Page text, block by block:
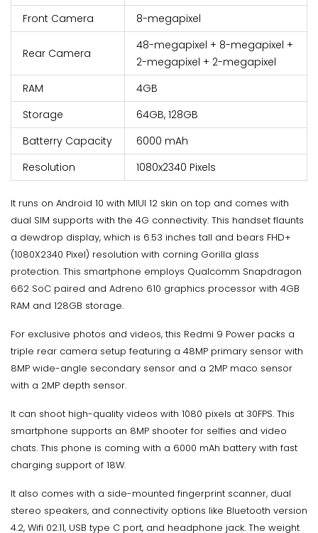
Front Camera
8-megapixel
Rear Camera
48-megapixel + 8-megapixel +
2-megapixel + 2-megapixel
RAM
4GB
Storage
64GB, 128GB
Batterry Capacity
6000 mAh
Resolution
1080x2340 Pixels
It runs on Android 10 with MIUI 12 skin on top and comes with
dual SIM supports with the 4G connectivity. This handset flaunts
a dewdrop display, which is 6.53 inches tall and bears FHD+
(1080X2340 Pixel) resolution with corning Gorilla glass
protection. This smartphone employs Qualcomm Snapdragon
662 SoC paired and Adreno 610 graphics processor with 4GB
RAM and 128GB storage.
For exclusive photos and videos, this Redmi 9 Power packs a
triple rear camera setup featuring a 48MP primary sensor with
8MP wide-angle secondary sensor and a 2MP maco sensor
with a 2MP depth sensor.
It can shoot high-quality videos with 1080 pixels at 30FPS. This
smartphone supports an 8MP shooter for selfies and video
chats. This phone is coming with a 6000 mAh battery with fast
charging support of 18W.
It also comes with a side-mounted fingerprint scanner, dual
stereo speakers, and connectivity options like Bluetooth version
4.2, Wifi 02.11, USB type C port, and headphone jack. The weight